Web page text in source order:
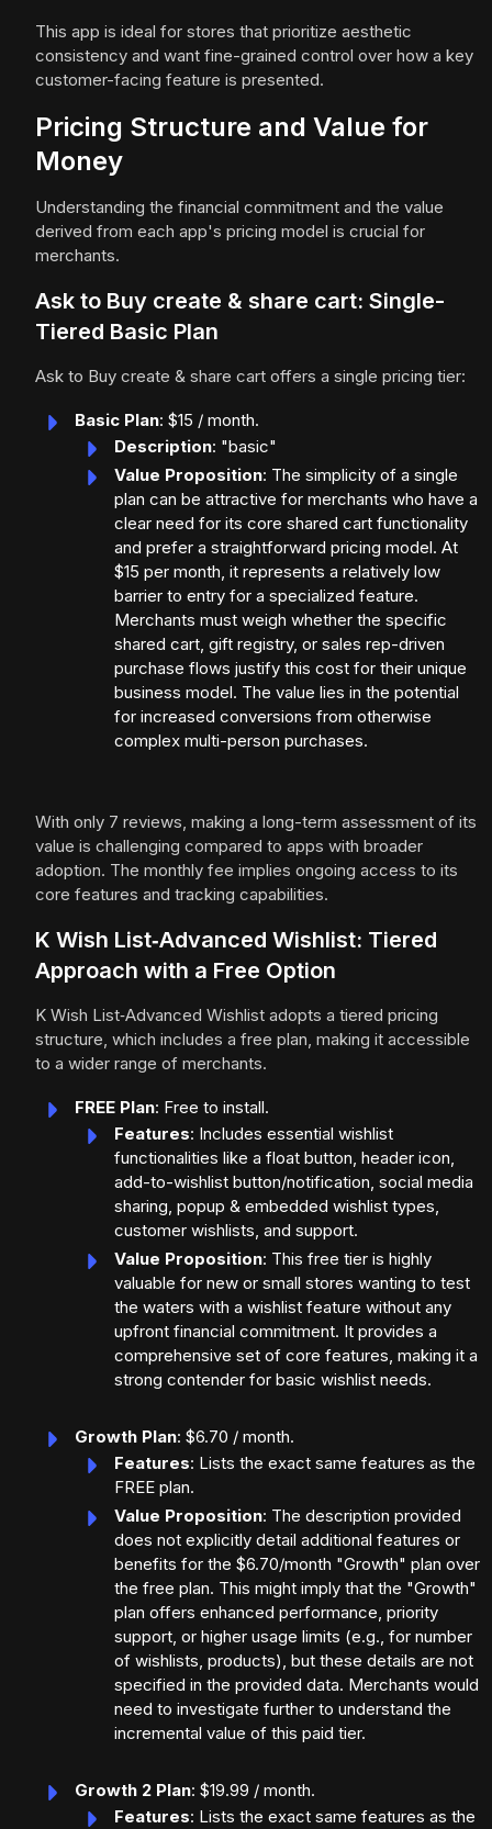
This app is ideal for stores that prioritize aesthetic
consistency and want fine-grained control over how a key
customer-facing feature is presented.
Pricing Structure and Value for
Money
Understanding the financial commitment and the value
derived from each app's pricing model is crucial for
merchants.
Ask to Buy create & share cart: Single-
Tiered Basic Plan
Ask to Buy create & share cart offers a single pricing tier:
Basic Plan: $15 / month.
Description: "basic"
Value Proposition: The simplicity of a single
plan can be attractive for merchants who have a
clear need for its core shared cart functionality
and prefer a straightforward pricing model. At
$15 per month, it represents a relatively low
barrier to entry for a specialized feature.
Merchants must weigh whether the specific
shared cart, gift registry, or sales rep-driven
purchase flows justify this cost for their unique
business model. The value lies in the potential
for increased conversions from otherwise
complex multi-person purchases.
With only 7 reviews, making a long-term assessment of its
value is challenging compared to apps with broader
adoption. The monthly fee implies ongoing access to its
core features and tracking capabilities.
K Wish List‑Advanced Wishlist: Tiered
Approach with a Free Option
K Wish List‑Advanced Wishlist adopts a tiered pricing
structure, which includes a free plan, making it accessible
to a wider range of merchants.
FREE Plan: Free to install.
Features: Includes essential wishlist
functionalities like a float button, header icon,
add-to-wishlist button/notification, social media
sharing, popup & embedded wishlist types,
customer wishlists, and support.
Value Proposition: This free tier is highly
valuable for new or small stores wanting to test
the waters with a wishlist feature without any
upfront financial commitment. It provides a
comprehensive set of core features, making it a
strong contender for basic wishlist needs.
Growth Plan: $6.70 / month.
Features: Lists the exact same features as the
FREE plan.
Value Proposition: The description provided
does not explicitly detail additional features or
benefits for the $6.70/month "Growth" plan over
the free plan. This might imply that the "Growth"
plan offers enhanced performance, priority
support, or higher usage limits (e.g., for number
of wishlists, products), but these details are not
specified in the provided data. Merchants would
need to investigate further to understand the
incremental value of this paid tier.
Growth 2 Plan: $19.99 / month.
Features: Lists the exact same features as the